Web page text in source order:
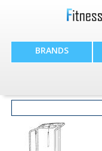
BRANDS